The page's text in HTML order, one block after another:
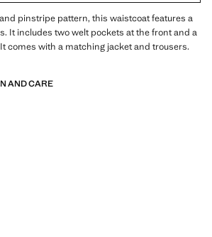
pinstripe pattern, this waistcoat features a
It includes two welt pockets at the front and a
comes with a matching jacket and trousers.
AND CARE